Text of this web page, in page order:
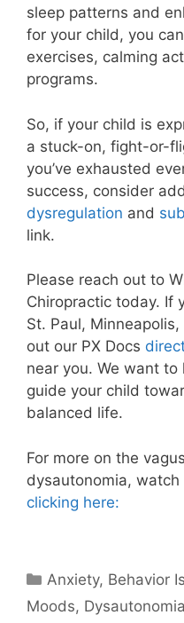
sleep patterns and
for your child, you
exercises, calming
programs.
So, if your child is
a stuck-on, fight-or-
you’ve exhausted
success, consider
dysregulation and
link.
Please reach out to
Chiropractic today. If
St. Paul,
out our PX Docs
near you. We want
guide your child
balanced life.
For more on the
dysautonomia, watch
clicking here:
Anxiety, Behavior
Moods, Dysautonomia